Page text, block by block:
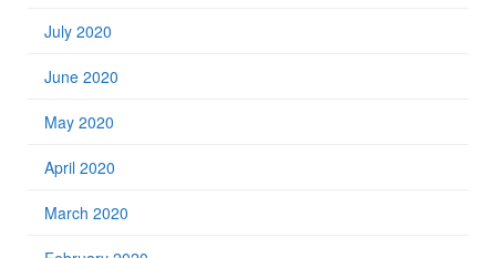
July 2020
June 2020
May 2020
April 2020
March 2020